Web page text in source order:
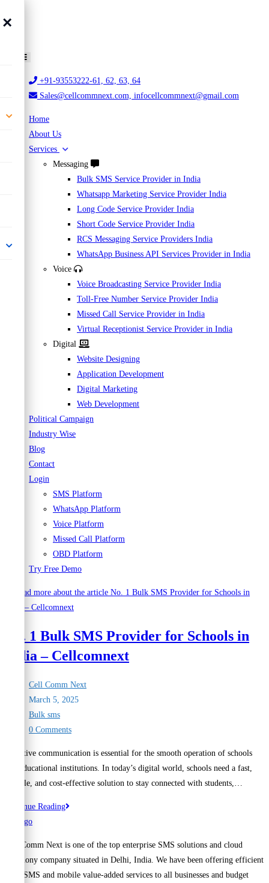
+91-93553222-61, 62, 63, 64
Sales@cellcommnext.com, infocellcommnext@gmail.com
Home
About Us
Services
Messaging
Bulk SMS Service Provider in India
Whatsapp Marketing Service Provider India
Long Code Service Provider India
Short Code Service Provider India
RCS Messaging Service Providers India
WhatsApp Business API Services Provider in India
Voice
Voice Broadcasting Service Provider India
Toll-Free Number Service Provider India
Missed Call Service Provider in India
Virtual Receptionist Service Provider in India
Digital
Website Designing
Application Development
Digital Marketing
Web Development
Political Campaign
Industry Wise
Blog
Contact
Login
SMS Platform
WhatsApp Platform
Voice Platform
Missed Call Platform
OBD Platform
Try Free Demo
×
No. 1 Bulk SMS Provider for Schools in
India – Cellcomnext
Post
author:
Cell Comm Next
Post
published:
March 5, 2025
Post
category:
Bulk sms
Post
0 Comments
Effective communication is essential for the smooth operation of schools
and educational institutions. In today’s digital world, schools need a fast,
reliable, and cost-effective solution to stay connected with students,…
Continue ReadingNo.
Provider
Cell Comm Next is one of the top enterprise SMS solutions and cloud
telephony company situated in Delhi, India. We have been offering efficient
Bulk SMS and mobile value-added services to all businesses and budget